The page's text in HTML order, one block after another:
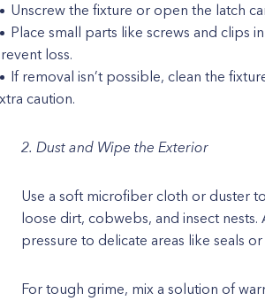
Unscrew the fixture or open the latch
Place small parts like screws and clips
loss.
If removal isn’t possible, clean the
caution.
2. Dust and Wipe the Exterior
Use a soft microfiber cloth or duster
loose dirt, cobwebs, and insect
pressure to delicate areas like seals or
For tough grime, mix a solution of